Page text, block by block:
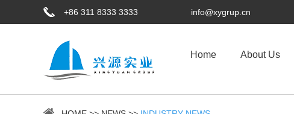
+86 311 8333 3333 info@xygrup.cn
Home About Us